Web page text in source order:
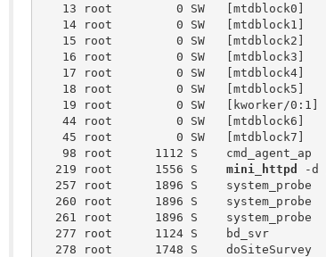
   13 root         0 SW   [mtdblock0]
   14 root         0 SW   [mtdblock1]
   15 root         0 SW   [mtdblock2]
   16 root         0 SW   [mtdblock3]
   17 root         0 SW   [mtdblock4]
   18 root         0 SW   [mtdblock5]
   19 root         0 SW   [kworker/0:1]
   44 root         0 SW   [mtdblock6]
   45 root         0 SW   [mtdblock7]
   98 root      1112 S    cmd_agent_ap
  219 root      1556 S
mini_httpd
-d
  257 root      1896 S    system_probe
  260 root      1896 S    system_probe
  261 root      1896 S    system_probe
  277 root      1124 S    bd_svr
  278 root      1748 S    doSiteSurvey